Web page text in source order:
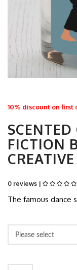
10% discount on first
FICTION
CREATIVE
0 reviews |
The famous dance
Please select